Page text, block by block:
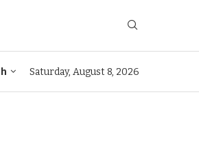
Saturday, August 8, 2026